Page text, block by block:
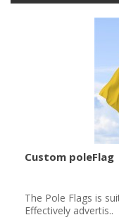
Custom poleFlag
The Pole Flags is
Effectively advertis..